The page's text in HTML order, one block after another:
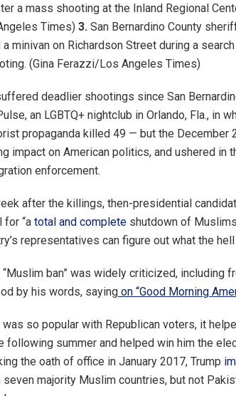
a mass shooting at the Inland Regional
Times) 3. San Bernardino County
a minivan on Richardson Street during a
(Gina Ferazzi/Los Angeles Times)
deadlier shootings since San
an LGBTQ+ nightclub in Orlando, Fla., in
propaganda killed 49 — but the December
impact on American politics, and ushered in
enforcement.
after the killings, then-presidential
“a total and complete shutdown of
representatives can figure out what the
ban” was widely criticized, including
by his words, saying on “Good Morning
so popular with Republican voters, it
following summer and helped win him the
the oath of office in January 2017, Trump
majority Muslim countries, but not